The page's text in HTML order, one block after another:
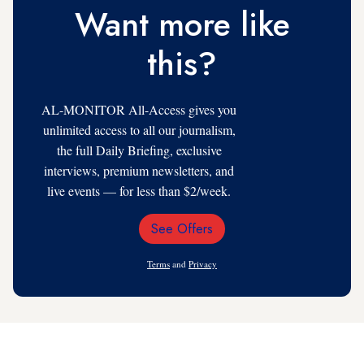
Want more like
this?
AL-MONITOR All-Access gives you
unlimited access to all our journalism,
the full Daily Briefing, exclusive
interviews, premium newsletters, and
live events — for less than $2/week.
Email
See Offers
Terms and Privacy